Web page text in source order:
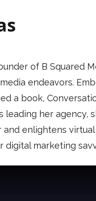
of B Squared
endeavors.
a book,
leading her agency,
and enlightens
digital marketing